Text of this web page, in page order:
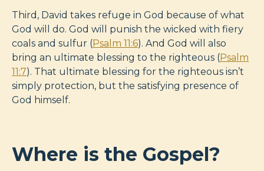
Third, David takes refuge in God because of what
God will do. God will punish the wicked with fiery
coals and sulfur (Psalm 11:6). And God will also
bring an ultimate blessing to the righteous (Psalm
11:7). That ultimate blessing for the righteous isn’t
simply protection, but the satisfying presence of
God himself.
Where is the Gospel?